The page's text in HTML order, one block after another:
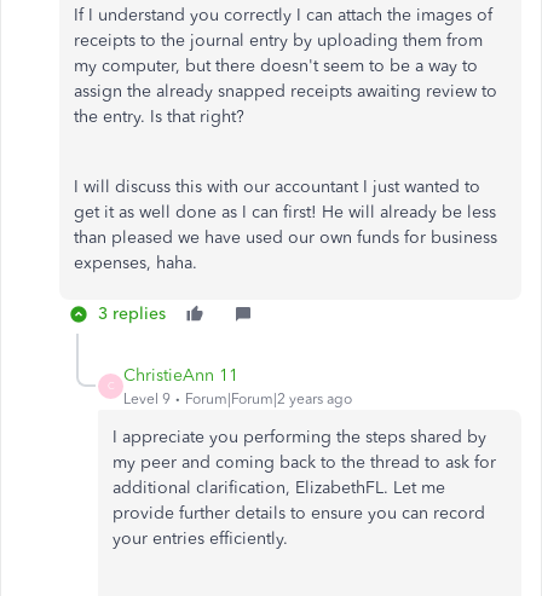
If I understand you correctly I can attach the images of
receipts to the journal entry by uploading them from
my computer, but there doesn't seem to be a way to
assign the already snapped receipts awaiting review to
the entry. Is that right?
I will discuss this with our accountant I just wanted to
get it as well done as I can first! He will already be less
than pleased we have used our own funds for business
expenses, haha.
3 replies
C
ChristieAnn 11
Level 9 Forum|Forum|2 years ago
I appreciate you performing the steps shared by
my peer and coming back to the thread to ask for
additional clarification, ElizabethFL. Let me
provide further details to ensure you can record
your entries efficiently.